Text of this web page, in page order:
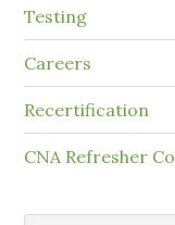
Testing
Careers
Recertification
CNA Refresher